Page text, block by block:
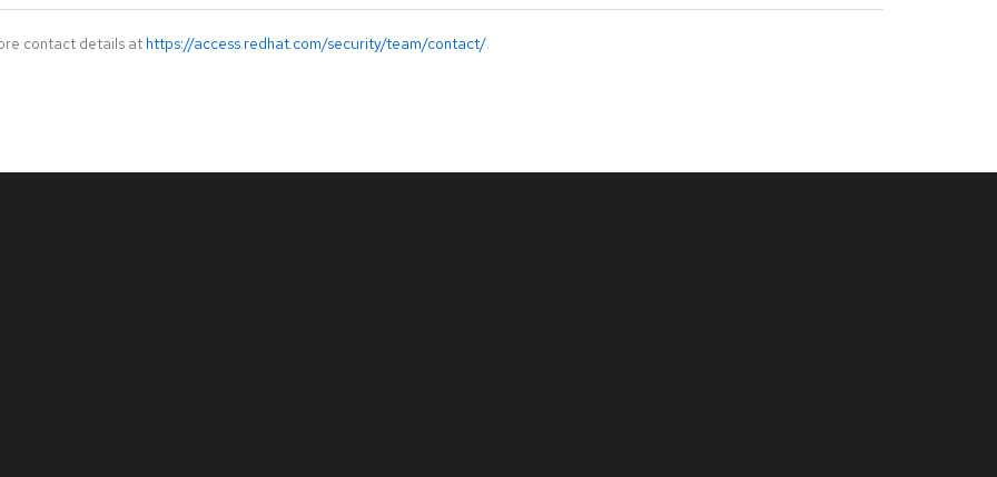
contact details at https://access.redhat.com/security/team/contact/.